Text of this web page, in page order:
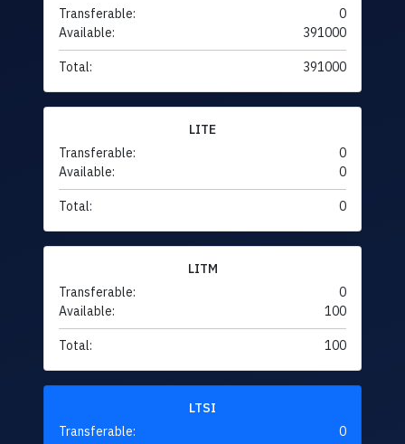
Transferable:
0
Available:
391000
Total: 391000
LITE
Transferable:
0
Available:
0
Total: 0
LITM
Transferable:
0
Available:
100
Total: 100
LTSI
Transferable:
0